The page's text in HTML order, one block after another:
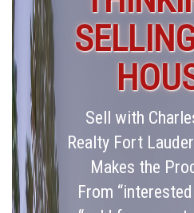
Sell with
Realty Fort
Makes the
From